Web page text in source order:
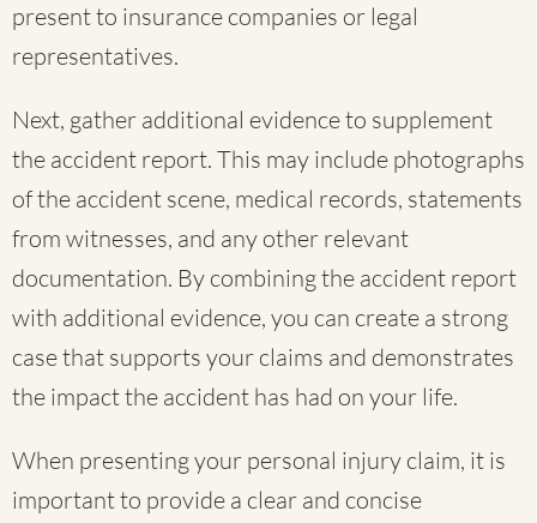
present to insurance companies or legal
representatives.
Next, gather additional evidence to supplement
the accident report. This may include photographs
of the accident scene, medical records, statements
from witnesses, and any other relevant
documentation. By combining the accident report
with additional evidence, you can create a strong
case that supports your claims and demonstrates
the impact the accident has had on your life.
When presenting your personal injury claim, it is
important to provide a clear and concise